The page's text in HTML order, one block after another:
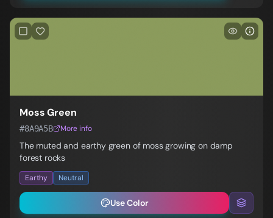
Moss Green
#8A9A5B More info
The muted and earthy green of moss growing on damp
forest rocks
Earthy Neutral
Use Color